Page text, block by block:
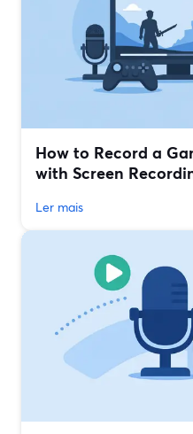
How to Record a
with Screen
Ler mais